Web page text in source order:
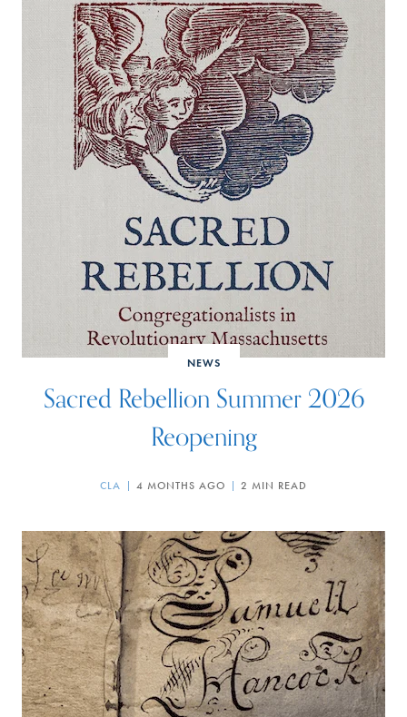
NEWS
Sacred Rebellion Summer 2026
Reopening
CLA 4 MONTHS AGO 2 MIN READ